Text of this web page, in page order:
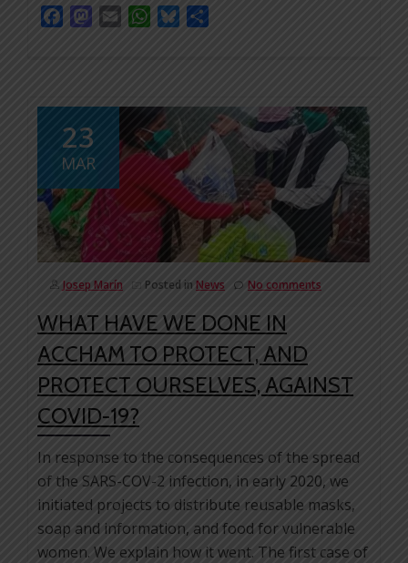
FacebookMastodon
Email WhatsApp
Bluesky
23
MAR
Josep Marín Posted in News No comments
WHAT HAVE WE DONE IN
ACCHAM TO PROTECT, AND
PROTECT OURSELVES, AGAINST
COVID-19?
In response to the consequences of the spread
of the SARS-COV-2 infection, in early 2020, we
initiated projects to distribute reusable masks,
soap and information, and food for vulnerable
women. We explain how it went. The first case of